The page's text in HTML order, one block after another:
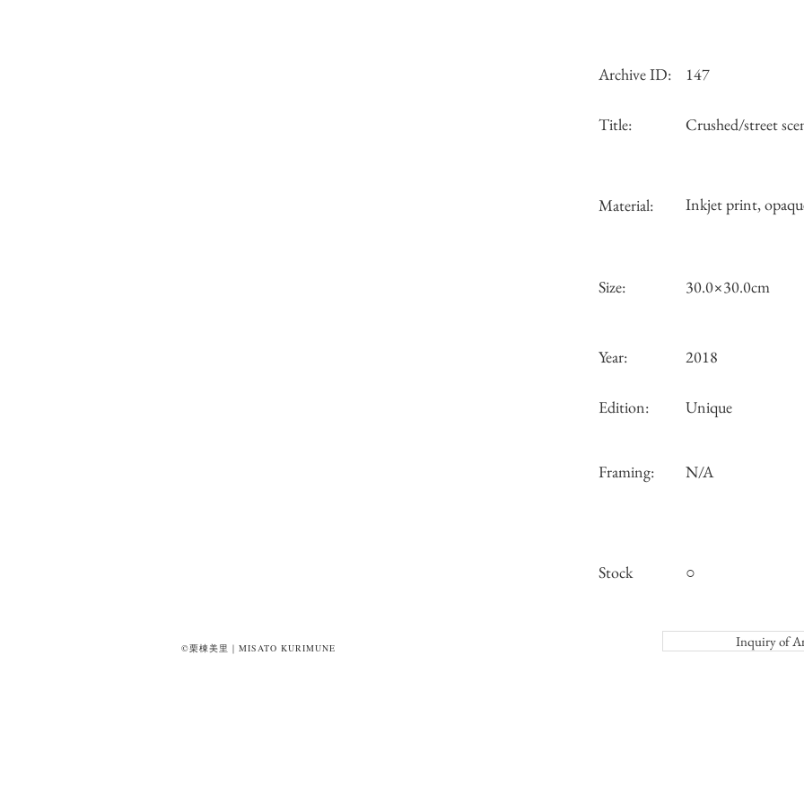
©栗棟美里｜MISATO KURIMUNE
Archive ID: 147
Title: Crushed/street
Material: Inkjet print,
Size: 30.0×30.0cm
Year: 2018
Edition: Unique
Framing: N/A
Stock ○
Inquiry of